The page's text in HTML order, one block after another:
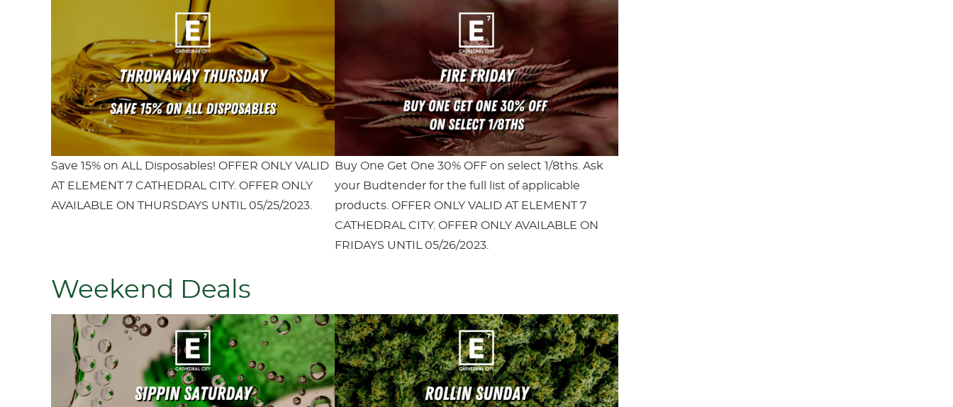
Save 15% on ALL Disposables! OFFER ONLY VALID
AT ELEMENT 7 CATHEDRAL CITY. OFFER ONLY
AVAILABLE ON THURSDAYS UNTIL 05/25/2023.
Buy One Get One 30% OFF on select 1/8ths. Ask
your Budtender for the full list of applicable
products. OFFER ONLY VALID AT ELEMENT 7
CATHEDRAL CITY. OFFER ONLY AVAILABLE ON
FRIDAYS UNTIL 05/26/2023.
Weekend Deals